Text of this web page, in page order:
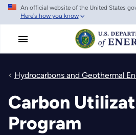
Skip
main
An official website of the United States
Here's how you know
Hydrocarbons and Geothermal
Carbon
Program